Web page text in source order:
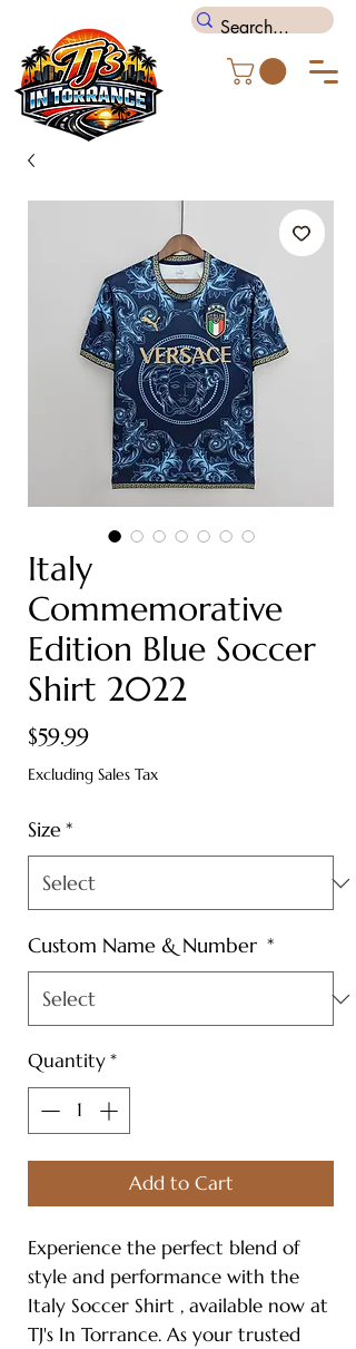
Italy
Commemorative
Edition Blue Soccer
Shirt 2022
$59.99Price
Excluding Sales Tax
Size*
Custom Name & Number *
Quantity*
Add to Cart
Experience the perfect blend of
style and performance with the
Italy Soccer Shirt , available now at
TJ's In Torrance. As your trusted